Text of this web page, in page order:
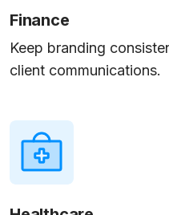
Finance
Keep branding
client communications.